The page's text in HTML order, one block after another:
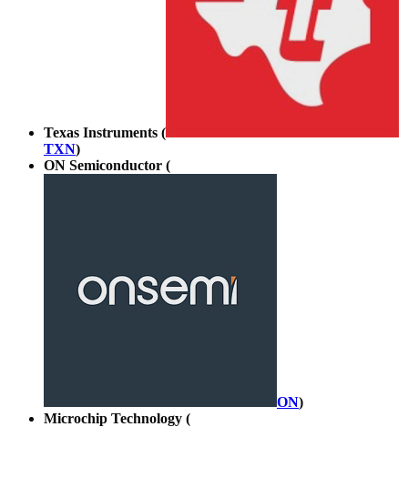
Texas Instruments (
TXN)
ON Semiconductor (
ON)
Microchip Technology (